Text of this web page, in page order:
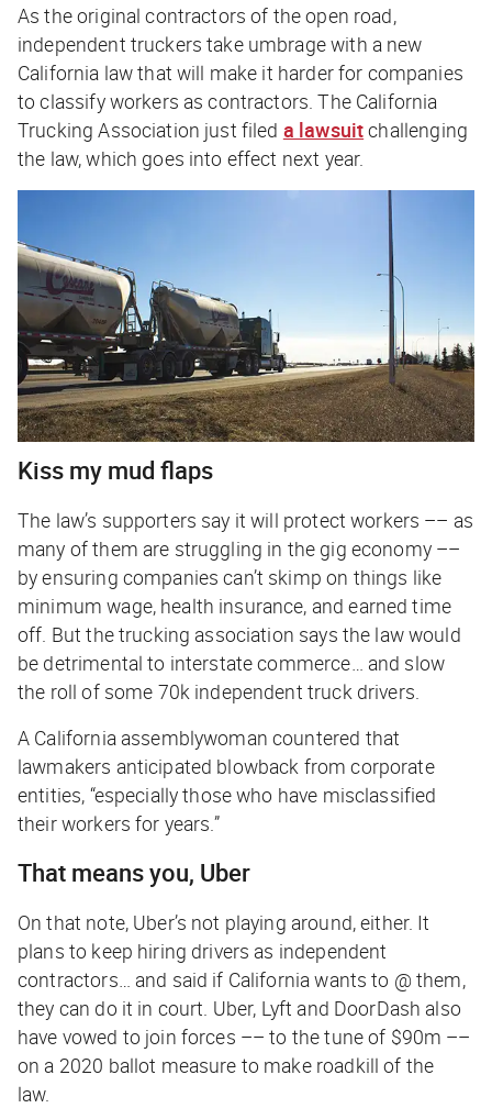
As the original contractors of the open road,
independent truckers take umbrage with a new
California law that will make it harder for companies
to classify workers as contractors. The California
Trucking Association just filed a lawsuitchallenging
the law, which goes into effect next year.
Kiss my mud flaps
The law’s supporters say it will protect workers –– as
many of them are struggling in the gig economy ––
by ensuring companies can’t skimp on things like
minimum wage, health insurance, and earned time
off. But the trucking association says the law would
be detrimental to interstate commerce… and slow
the roll of some 70k independent truck drivers.
A California assemblywoman countered that
lawmakers anticipated blowback from corporate
entities, “especially those who have misclassified
their workers for years.”
That means you, Uber
On that note, Uber’s not playing around, either. It
plans to keep hiring drivers as independent
contractors… and said if California wants to @ them,
they can do it in court. Uber, Lyft and DoorDash also
have vowed to join forces –– to the tune of $90m ––
on a 2020 ballot measure to make roadkill of the
law.